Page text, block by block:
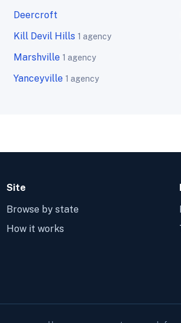
Deercroft
Kill Devil Hills 1 agency
Marshville 1 agency
Yanceyville 1 agency
Site
Browse by state
How it works